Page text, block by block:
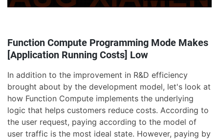
Function Compute Programming Mode Makes
[Application Running Costs] Low
In addition to the improvement in R&D efficiency
brought about by the development model, let's look at
how Function Compute implements the underlying
logic that helps customers reduce costs. According to
the user request, paying according to the model of
user traffic is the most ideal state. However, paying by